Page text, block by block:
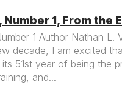
Number 1, From the
1 Author Nathan
decade, I am excited
51st year of being the
and...